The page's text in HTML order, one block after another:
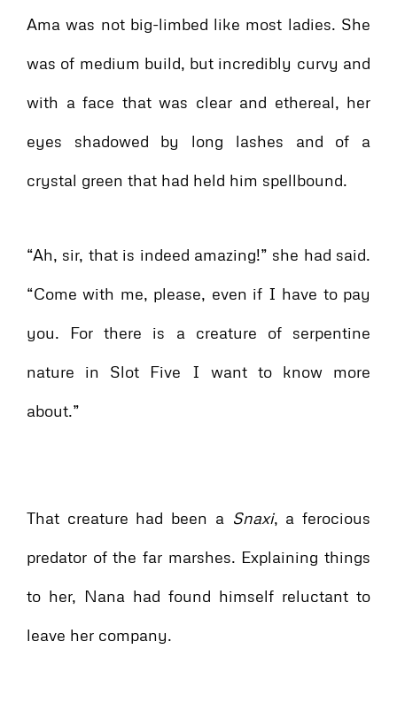
Ama was not big-limbed like most ladies. She
was of medium build, but incredibly curvy and
with a face that was clear and ethereal, her
eyes shadowed by long lashes and of a
crystal green that had held him spellbound.
“Ah, sir, that is indeed amazing!” she had said.
“Come with me, please, even if I have to pay
you. For there is a creature of serpentine
nature in Slot Five I want to know more
about.”
That creature had been a Snaxi, a ferocious
predator of the far marshes. Explaining things
to her, Nana had found himself reluctant to
leave her company.